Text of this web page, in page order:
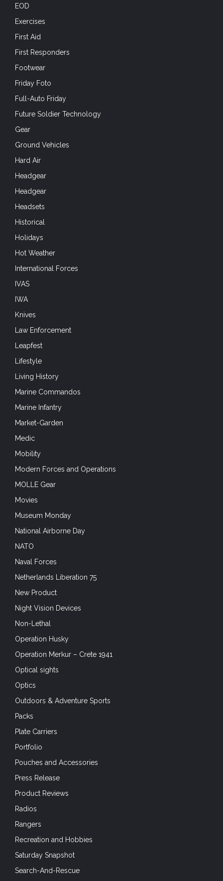
EOD
Exercises
First Aid
First Responders
Footwear
Friday Foto
Full-Auto Friday
Future Soldier Technology
Gear
Ground Vehicles
Hard Air
Headgear
Headgear
Headsets
Historical
Holidays
Hot Weather
International Forces
IVAS
IWA
Knives
Law Enforcement
Leapfest
Lifestyle
Living History
Marine Commandos
Marine Infantry
Market-Garden
Medic
Mobility
Modern Forces and Operations
MOLLE Gear
Movies
Museum Monday
National Airborne Day
NATO
Naval Forces
Netherlands Liberation 75
New Product
Night Vision Devices
Non-Lethal
Operation Husky
Operation Merkur – Crete 1941
Optical sights
Optics
Outdoors & Adventure Sports
Packs
Plate Carriers
Portfolio
Pouches and Accessories
Press Release
Product Reviews
Radios
Rangers
Recreation and Hobbies
Saturday Snapshot
Search-And-Rescue